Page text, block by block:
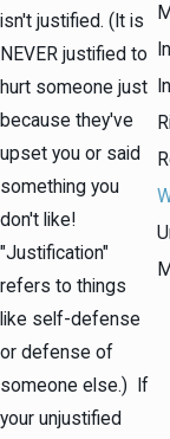
isn't justified. (It is
NEVER justified to
hurt someone just
because they've
upset you or said
something you
don't like!
"Justification"
refers to things
like self-defense
or defense of
someone else.) If
your unjustified